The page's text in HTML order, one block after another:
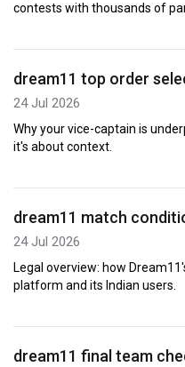
contests with thousands of
dream11 top order
24 Jul 2026
Why your vice-captain is
it's about context.
dream11 match
24 Jul 2026
Legal overview: how
platform and its Indian users.
dream11 final team